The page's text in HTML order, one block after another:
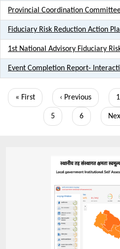
Provincial Coordination
Fiduciary Risk Reduction Action
1st National Advisory Fiduciary
Event Completion Report-
Pagination
First
« First
Previous
page
‹ Previous 1
Page
5 Page
6